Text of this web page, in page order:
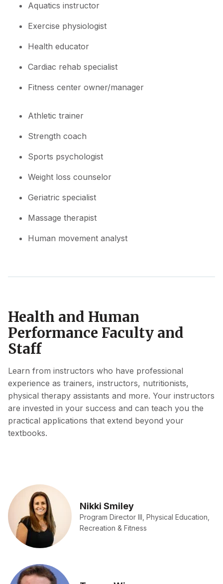
Aquatics instructor
Exercise physiologist
Health educator
Cardiac rehab specialist
Fitness center owner/manager
Athletic trainer
Strength coach
Sports psychologist
Weight loss counselor
Geriatric specialist
Massage therapist
Human movement analyst
Health and Human
Performance Faculty and
Staff
Learn from instructors who have professional
experience as trainers, instructors, nutritionists,
physical therapy assistants and more. Your instructors
are invested in your success and can teach you the
practical applications that extend beyond your
textbooks.
Nikki Smiley
Program Director III, Physical Education,
Recreation & Fitness